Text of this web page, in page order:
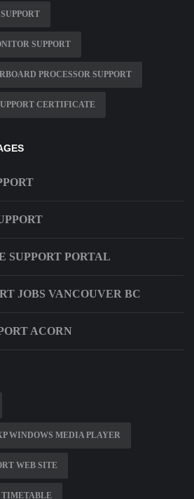
SUPPORT
PROCESSOR SUPPORT
CERTIFICATE
SUPPORT PORTAL
JOBS VANCOUVER BC
ACORN
WINDOWS MEDIA PLAYER
WEB SITE
TIMETABLE